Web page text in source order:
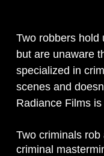
Two robbers hold
but are unaware
specialized in
scenes and
Radiance Films
Two criminals
criminal